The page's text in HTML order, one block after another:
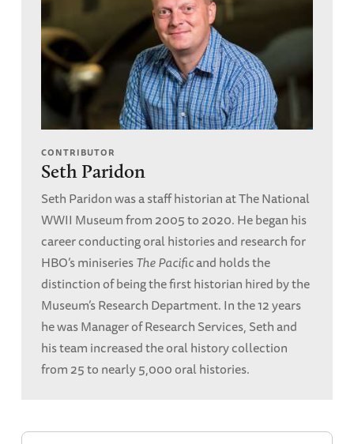
CONTRIBUTOR
Seth Paridon
Seth Paridon was a staff historian at The National
WWII Museum from 2005 to 2020. He began his
career conducting oral histories and research for
HBO’s miniseriesThe Pacificand holds the
distinction of being the first historian hired by the
Museum’s Research Department. In the 12 years
he was Manager of Research Services, Seth and
his team increased the oral history collection
from 25 to nearly 5,000 oral histories.